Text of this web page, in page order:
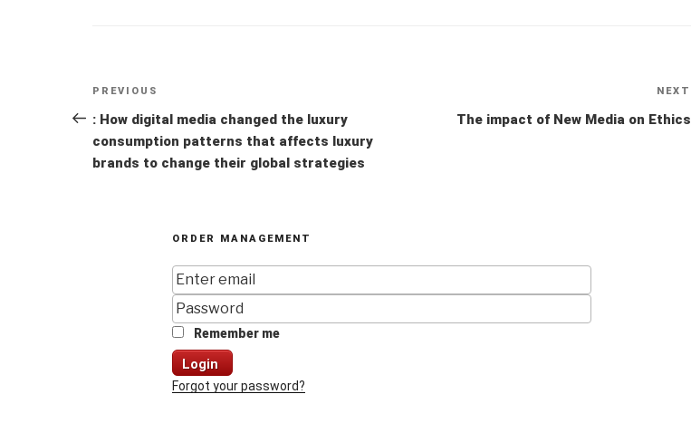
Post
navigation
Previous
Post
PREVIOUS
: How digital media changed the luxury
consumption patterns that affects luxury
brands to change their global strategies
NEXT
The impact of New Media on Ethics
ORDER MANAGEMENT
Remember me
Login
Forgot your password?